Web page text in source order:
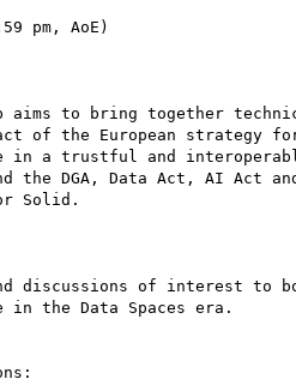
pm, AoE)
aims to bring together
of the European strategy
in a trustful and
the DGA, Data Act, AI Act
Solid.
discussions of interest to
in the Data Spaces era.